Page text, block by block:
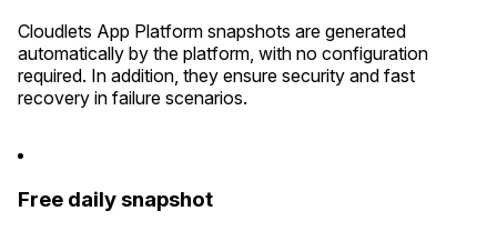
Cloudlets App Platform snapshots are generated
automatically by the platform, with no configuration
required. In addition, they ensure security and fast
recovery in failure scenarios.
Free daily snapshot